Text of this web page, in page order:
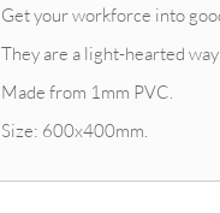
Get your workforce into
They are a light-hearted
Made from 1mm PVC.
Size: 600x400mm.